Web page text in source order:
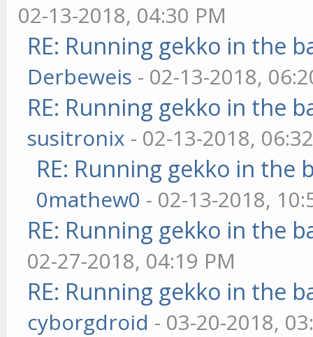
02-13-2018, 04:30 PM
RE: Running gekko in the
Derbeweis - 02-13-2018,
RE: Running gekko in the
susitronix - 02-13-2018,
RE: Running gekko in the
0mathew0 - 02-13-2018,
RE: Running gekko in the
02-27-2018, 04:19 PM
RE: Running gekko in the
cyborgdroid - 03-20-2018,